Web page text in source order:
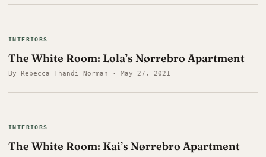
INTERIORS
The White Room: Lola’s Nørrebro Apartment
By Rebecca Thandi Norman · May 27, 2021
INTERIORS
The White Room: Kai’s Nørrebro Apartment